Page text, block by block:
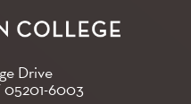
Drive
05201-6003